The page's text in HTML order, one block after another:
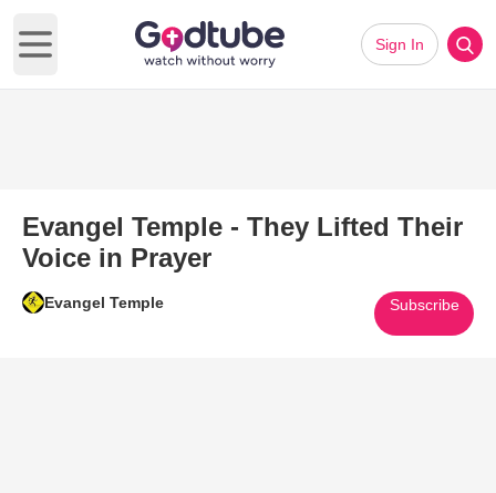
Open main menu
Sign In
Evangel Temple - They Lifted Their
Voice in Prayer
Evangel Temple Subscribe